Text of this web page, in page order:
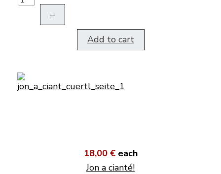
–
Add to cart
18,00 € each
Jon a cianté!